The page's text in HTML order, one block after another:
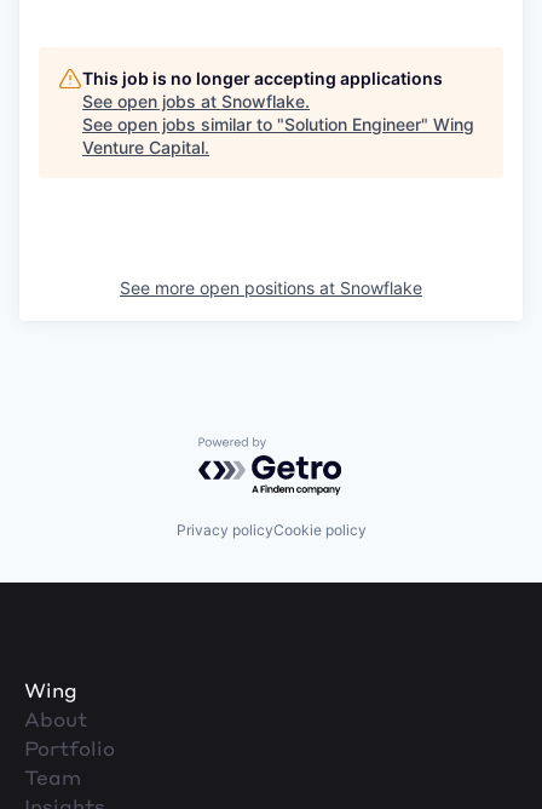
This job is no longer accepting applications
See open jobs at Snowflake.
See open jobs similar to "Solution Engineer" Wing
Venture Capital.
See more open positions at Snowflake
Powered by Getro.com
Privacy policyCookie policy
Wing
About
Portfolio
Team